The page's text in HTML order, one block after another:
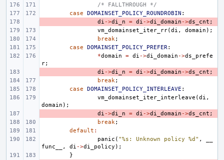
/* FALLTHROUGH */
case
DOMAINSET_POLICY_ROUNDROBIN :
di ->di_n = di ->di_domain ->ds_cnt ;
vm_domainset_iter_rr(di , domain );
break;
case
DOMAINSET_POLICY_PREFER:
*domain = di ->di_domain ->ds_prefe
r;
di ->di_n = di ->di_domain ->ds_cnt ;
break;
case
DOMAINSET_POLICY_INTERLEAVE :
vm_domainset_iter_interleave (di ,
domain );
di ->di_n = di ->di_domain ->ds_cnt ;
break;
default :
panic ( "%s: Unknown policy %d" ,
func__
, di ->di_policy );
}